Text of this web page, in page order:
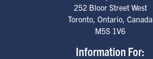
252 Bloor Street West
Toronto, Ontario, Canada
M5S 1V6
Information For: